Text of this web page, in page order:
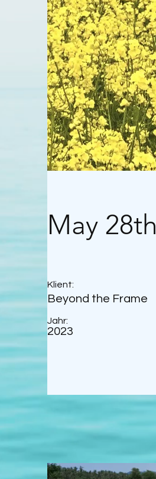
May 28th
Klient:
Beyond the Frame
Jahr:
2023